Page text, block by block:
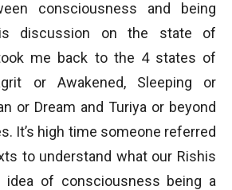
consciousness and being
discussion on the state of
me back to the 4 states of
or Awakened, Sleeping or
or Dream and Turiya or beyond
It’s high time someone referred
to understand what our Rishis
idea of consciousness being a